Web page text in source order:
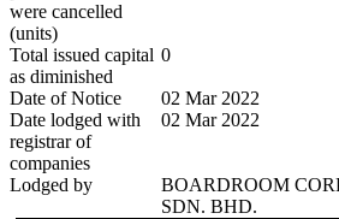
were cancelled
(units)
Total issued capital
as diminished
0
Date of Notice
02 Mar 2022
Date lodged with
registrar of
companies
02 Mar 2022
Lodged by
BOARDROOM
SDN. BHD.